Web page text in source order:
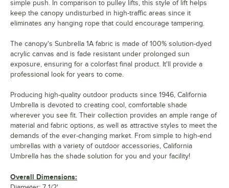
simple push. In comparison to pulley lifts, this style of lift helps
keep the canopy undisturbed in high-traffic areas since it
eliminates any hanging rope that could encourage tampering.
The canopy's Sunbrella 1A fabric is made of 100% solution-dyed
acrylic canvas and is fade resistant under prolonged sun
exposure, ensuring for a colorfast final product. It'll provide a
professional look for years to come.
Producing high-quality outdoor products since 1946, California
Umbrella is devoted to creating cool, comfortable shade
wherever you see fit. Their collection provides an ample range of
material and fabric options, as well as attractive styles to meet the
demands of the ever-changing market. From simple to high-end
umbrellas with a variety of outdoor accessories, California
Umbrella has the shade solution for you and your facility!
Overall Dimensions: